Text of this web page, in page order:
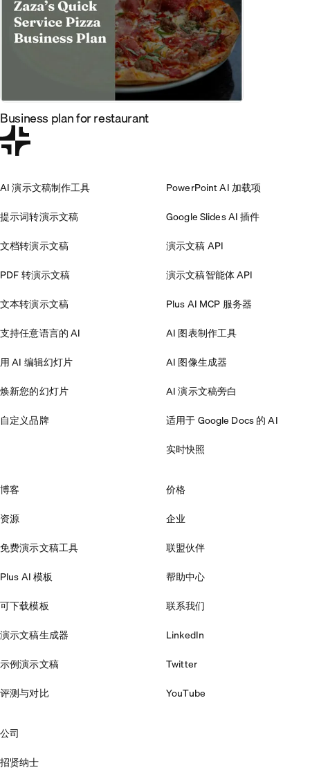
Business plan for restaurant
AI 演示文稿制作工具
提示词转演示文稿
文档转演示文稿
PDF 转演示文稿
文本转演示文稿
支持任意语言的 AI
用 AI 编辑幻灯片
焕新您的幻灯片
自定义品牌
PowerPoint AI 加载项
Google Slides AI 插件
演示文稿 API
演示文稿智能体 API
Plus AI MCP 服务器
AI 图表制作工具
AI 图像生成器
AI 演示文稿旁白
适用于 Google Docs 的 AI
实时快照
博客
资源
免费演示文稿工具
Plus AI 模板
可下载模板
演示文稿生成器
示例演示文稿
评测与对比
价格
企业
联盟伙伴
帮助中心
联系我们
LinkedIn
Twitter
YouTube
公司
招贤纳士